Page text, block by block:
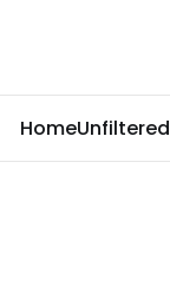
HomeUnfiltered